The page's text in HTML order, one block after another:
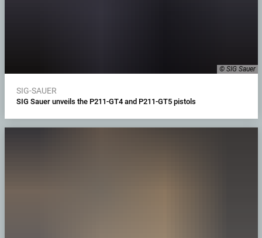
© SIG Sauer
SIG-SAUER
SIG Sauer unveils the P211-GT4 and P211-GT5 pistols